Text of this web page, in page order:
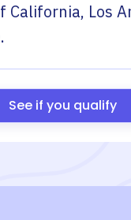
California, Los
.
See if you qualify